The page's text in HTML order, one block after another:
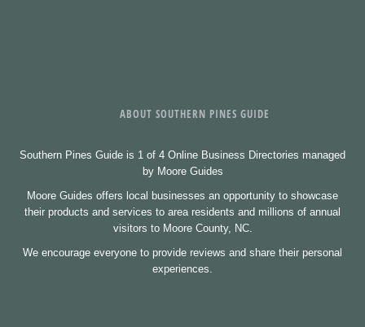
ABOUT SOUTHERN PINES GUIDE
Southern Pines Guide is 1 of 4 Online Business Directories managed
by Moore Guides
Moore Guides offers local businesses an opportunity to showcase
their products and services to area residents and millions of annual
visitors to Moore County, NC.
We encourage everyone to provide reviews and share their personal
experiences.